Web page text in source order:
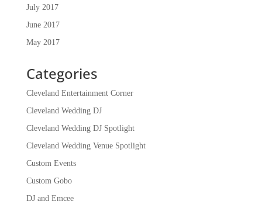
July 2017
June 2017
May 2017
Categories
Cleveland Entertainment Corner
Cleveland Wedding DJ
Cleveland Wedding DJ Spotlight
Cleveland Wedding Venue Spotlight
Custom Events
Custom Gobo
DJ and Emcee